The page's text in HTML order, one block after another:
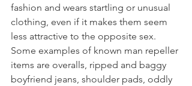
fashion and wears startling or unusual
clothing, even if it makes them seem
less attractive to the opposite sex.
Some examples of known man repeller
items are overalls, ripped and baggy
boyfriend jeans, shoulder pads, oddly